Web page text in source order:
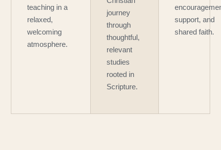
teaching in a
relaxed,
welcoming
atmosphere.
journey
through
thoughtful,
relevant
studies
rooted in
Scripture.
support, and
shared faith.